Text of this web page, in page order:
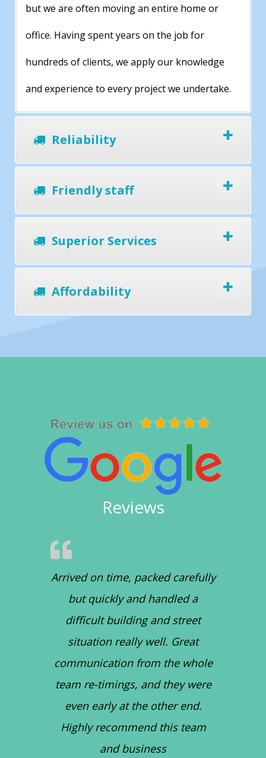
but we are often moving an entire home or
office. Having spent years on the job for
hundreds of clients, we apply our knowledge
and experience to every project we undertake.
Reliability
Friendly staff
Superior Services
Affordability
Reviews
Arrived on time, packed carefully
but quickly and handled a
difficult building and street
situation really well. Great
communication from the whole
team re-timings, and they were
even early at the other end.
Highly recommend this team
and business